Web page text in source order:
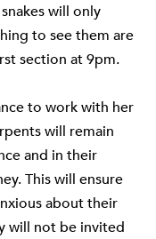
will only
to see them are
section at 9pm.
to work with her
will remain
and in their
This will ensure
about their
will not be invited